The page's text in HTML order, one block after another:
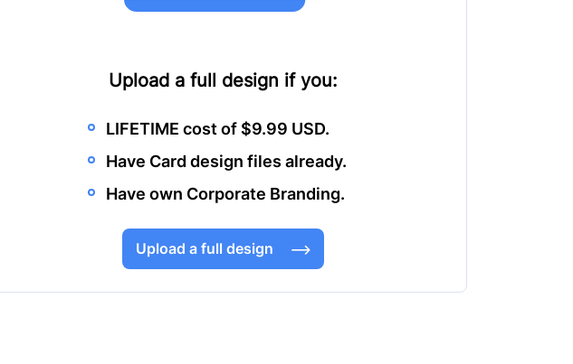
Upload a full design if you:
LIFETIME cost of $9.99 USD.
Have Card design files already.
Have own Corporate Branding.
Upload a full design